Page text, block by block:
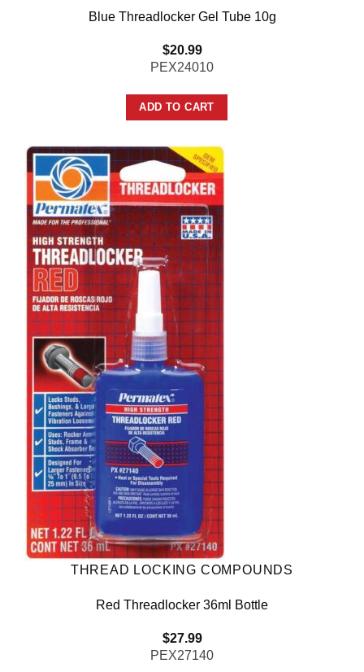
Blue Threadlocker Gel Tube 10g
$20.99
PEX24010
ADD TO CART
THREAD LOCKING COMPOUNDS
Red Threadlocker 36ml Bottle
$27.99
PEX27140